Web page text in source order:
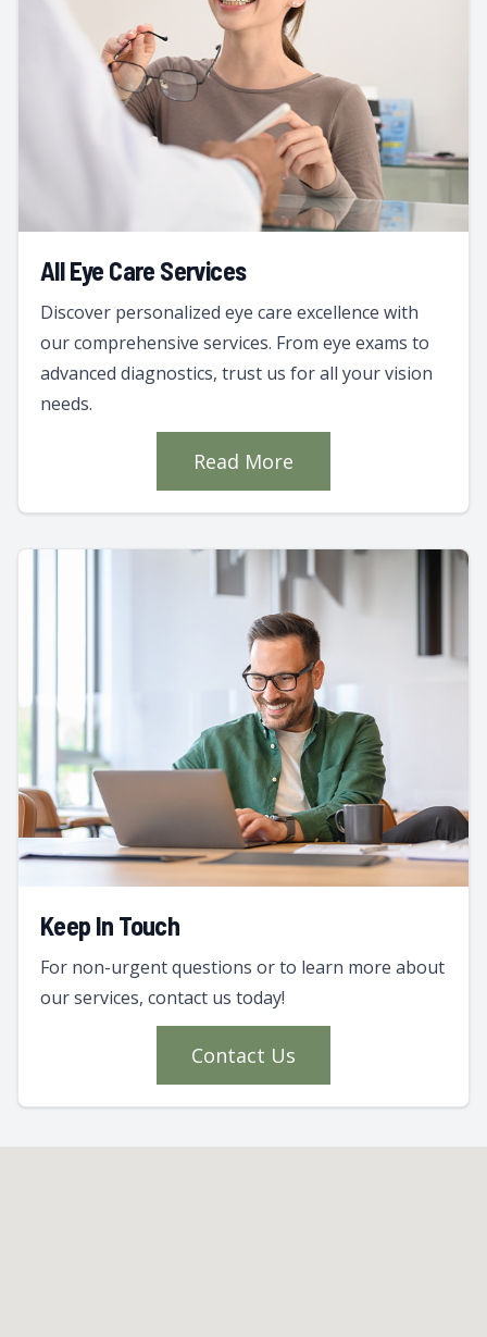
All Eye Care Services
Discover personalized eye care excellence with
our comprehensive services. From eye exams to
advanced diagnostics, trust us for all your vision
needs.
Read More
Keep In Touch
For non-urgent questions or to learn more about
our services, contact us today!
Contact Us